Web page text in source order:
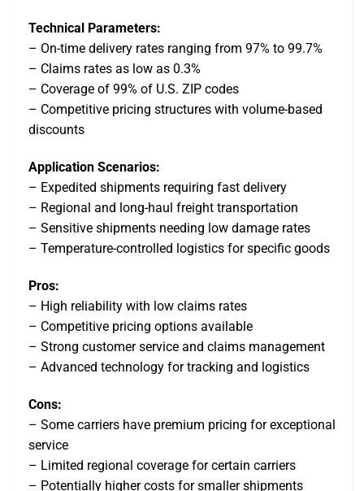
Technical Parameters:
– On-time delivery rates ranging from 97% to 99.7%
– Claims rates as low as 0.3%
– Coverage of 99% of U.S. ZIP codes
– Competitive pricing structures with volume-based
discounts
Application Scenarios:
– Expedited shipments requiring fast delivery
– Regional and long-haul freight transportation
– Sensitive shipments needing low damage rates
– Temperature-controlled logistics for specific goods
Pros:
– High reliability with low claims rates
– Competitive pricing options available
– Strong customer service and claims management
– Advanced technology for tracking and logistics
Cons:
– Some carriers have premium pricing for exceptional
service
– Limited regional coverage for certain carriers
– Potentially higher costs for smaller shipments